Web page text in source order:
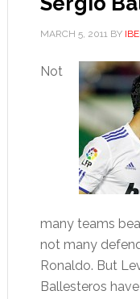
MARCH 5, 2011BY
Not
many teams
not many
Ronaldo. But
Ballesteros